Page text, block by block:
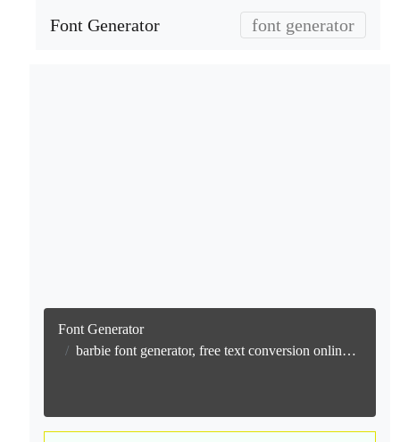
Font Generator font generator
Font Generator
barbie font generator, free text conversion online no watermark